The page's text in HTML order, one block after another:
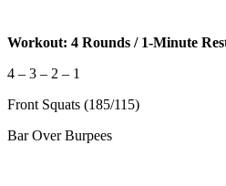
Workout: 4 Rounds / 1-Minute
4 – 3 – 2 – 1
Front Squats (185/115)
Bar Over Burpees